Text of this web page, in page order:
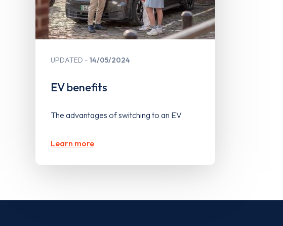
UPDATED 14/05/2024
EV benefits
The advantages of switching to an EV
Learn more